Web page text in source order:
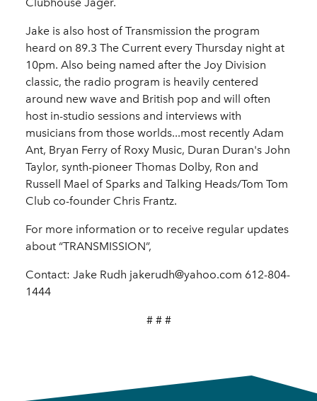
Clubhouse Jager.
Jake is also host of Transmission the program
heard on 89.3 The Current every Thursday night at
10pm. Also being named after the Joy Division
classic, the radio program is heavily centered
around new wave and British pop and will often
host in-studio sessions and interviews with
musicians from those worlds...most recently Adam
Ant, Bryan Ferry of Roxy Music, Duran Duran's John
Taylor, synth-pioneer Thomas Dolby, Ron and
Russell Mael of Sparks and Talking Heads/Tom Tom
Club co-founder Chris Frantz.
For more information or to receive regular updates
about “TRANSMISSION”,
Contact: Jake Rudh jakerudh@yahoo.com 612-804-
1444
# # #